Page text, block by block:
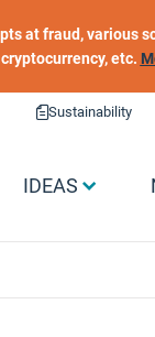
at fraud, various
etc.
Sustainability
IDEAS